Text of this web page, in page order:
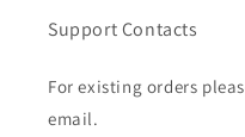
Support Contacts
For existing orders
email.